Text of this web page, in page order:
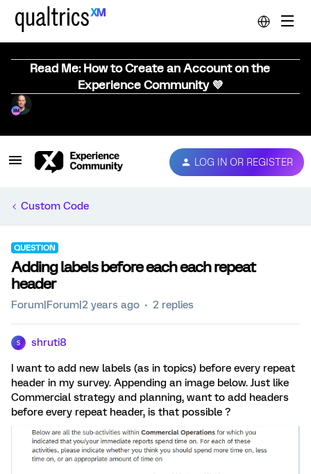
Read Me: How to Create an Account on the
Experience Community 💜
LOG IN OR REGISTER
Custom Code
QUESTION
Adding labels before each each repeat
header
Forum|Forum|2 years ago 2 replies
S shruti8
I want to add new labels (as in topics) before every repeat
header in my survey. Appending an image below. Just like
Commercial strategy and planning, want to add headers
before every repeat header, is that possible ?